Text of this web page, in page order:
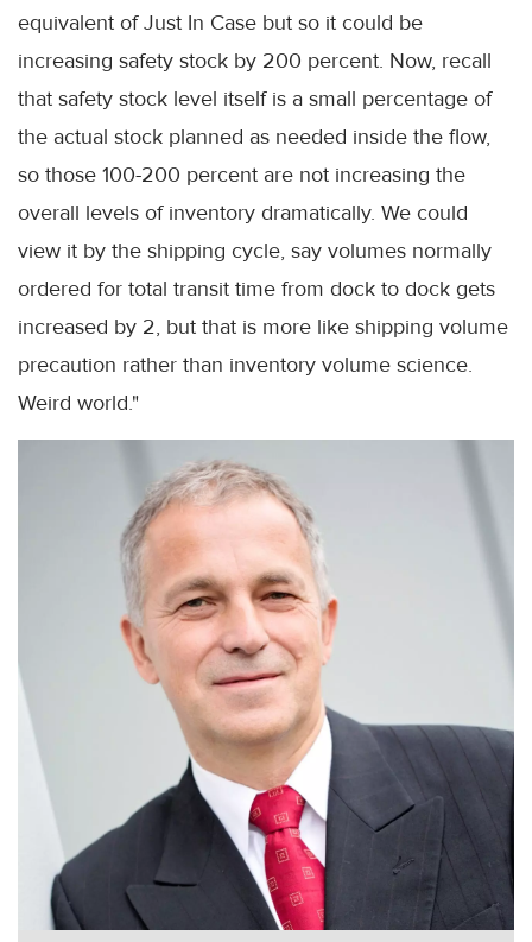
equivalent of Just In Case but so it could be
increasing safety stock by 200 percent. Now, recall
that safety stock level itself is a small percentage of
the actual stock planned as needed inside the flow,
so those 100-200 percent are not increasing the
overall levels of inventory dramatically. We could
view it by the shipping cycle, say volumes normally
ordered for total transit time from dock to dock gets
increased by 2, but that is more like shipping volume
precaution rather than inventory volume science.
Weird world."